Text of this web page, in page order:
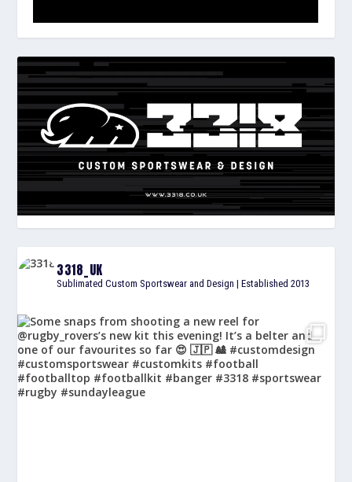
3318_UK
Sublimated Custom Sportswear and Design | Established 2013